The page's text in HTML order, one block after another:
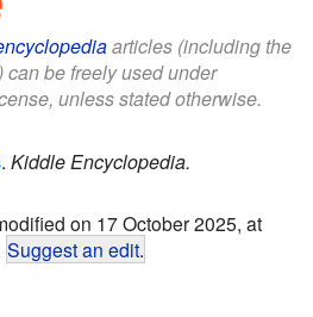
articles (including the
be freely used under
unless stated otherwise.
. Kiddle Encyclopedia.
on 17 October 2025, at
Suggest an edit.